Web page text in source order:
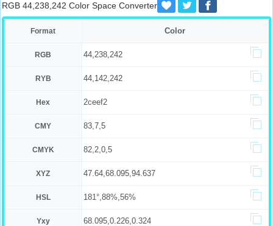
RGB 44,238,242 Color Space Converter
Format Color
RGB 44,238,242
RYB 44,142,242
Hex 2ceef2
CMY 83,7,5
CMYK 82,2,0,5
XYZ 47.64,68.095,94.637
HSL 181°,88%,56%
Yxy 68.095,0.226,0.324